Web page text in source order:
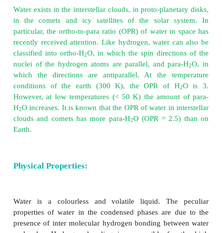
Water is essential for all living things and our
about 65% water.
Ortho-H2O and Para-H
in the comets and icy satellites of the solar
particular, the ortho-to-para ratio (OPR) of water in
recently received attention. Like hydrogen, water